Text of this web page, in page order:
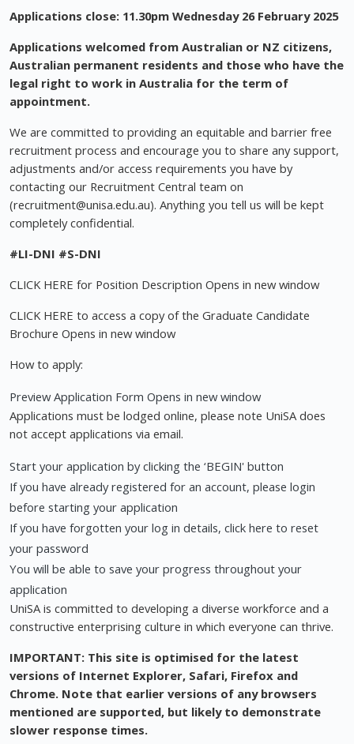
Applications close: 11.30pm Wednesday 26 February 2025
Applications welcomed from Australian or NZ citizens,
Australian permanent residents and those who have the
legal right to work in Australia for the term of
appointment.
We are committed to providing an equitable and barrier free
recruitment process and encourage you to share any support,
adjustments and/or access requirements you have by
contacting our Recruitment Central team on
(recruitment@unisa.edu.au). Anything you tell us will be kept
completely confidential.
#LI-DNI #S-DNI
CLICK HERE for Position Description Opens in new window
CLICK HERE to access a copy of the Graduate Candidate
Brochure Opens in new window
How to apply:
Preview Application Form Opens in new window
Applications must be lodged online, please note UniSA does
not accept applications via email.
Start your application by clicking the ‘BEGIN' button
If you have already registered for an account, please login
before starting your application
If you have forgotten your log in details, click here to reset
your password
You will be able to save your progress throughout your
application
UniSA is committed to developing a diverse workforce and a
constructive enterprising culture in which everyone can thrive.
IMPORTANT: This site is optimised for the latest
versions of Internet Explorer, Safari, Firefox and
Chrome. Note that earlier versions of any browsers
mentioned are supported, but likely to demonstrate
slower response times.